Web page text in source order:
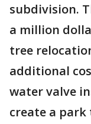
subdivision.
a million
tree
additional
water valve
create a